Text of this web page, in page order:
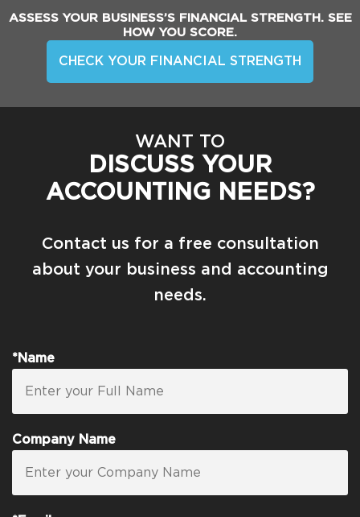
ASSESS YOUR BUSINESS’S FINANCIAL STRENGTH. SEE
HOW YOU SCORE.
CHECK YOUR FINANCIAL STRENGTH
WANT TO
DISCUSS YOUR
ACCOUNTING NEEDS?
Contact us for a free consultation
about your business and accounting
needs.
*Name
Company Name